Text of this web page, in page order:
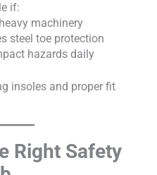
if:
machinery
steel toe protection
hazards daily
insoles and proper fit
Right Safety